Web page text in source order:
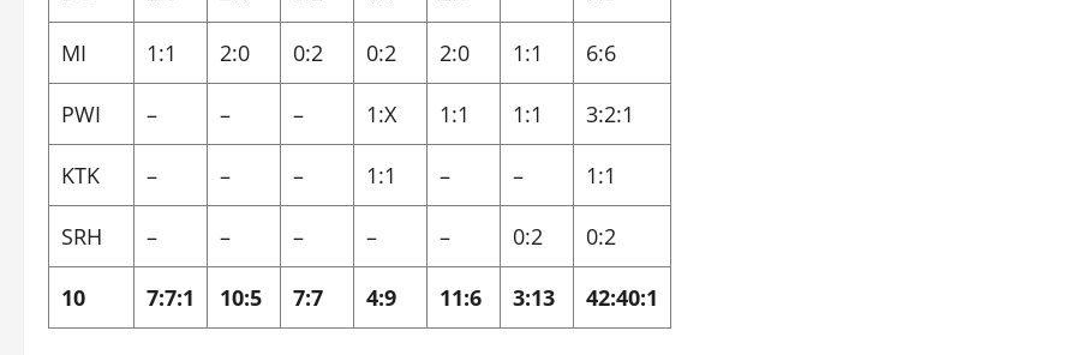
MI 1:1 2:0 0:2 0:2 2:0 1:1 6:6
PWI – – – 1:X 1:1 1:1 3:2:1
KTK – – – 1:1 – – 1:1
SRH – – – – – 0:2 0:2
10 7:7:1 10:5 7:7 4:9 11:6 3:13 42:40:1